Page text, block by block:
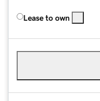
Lease to own